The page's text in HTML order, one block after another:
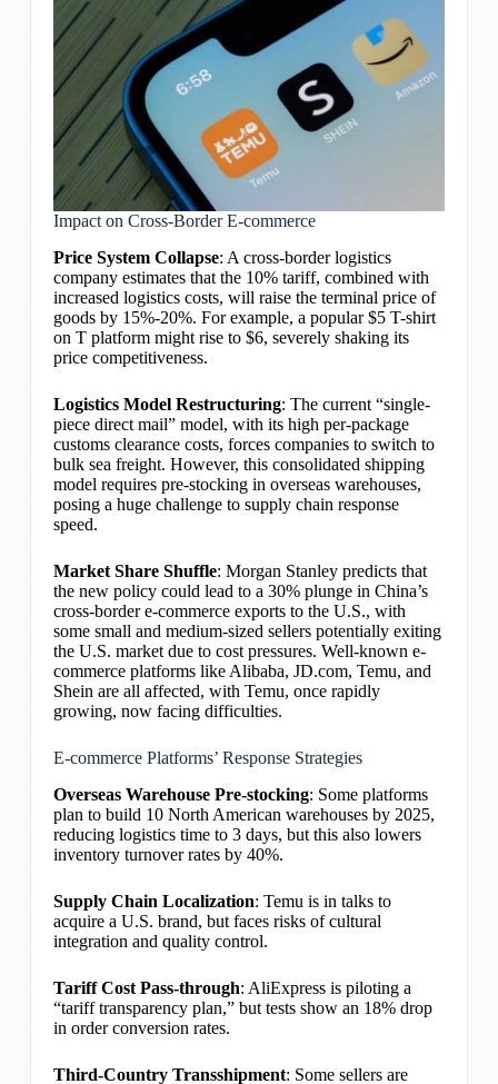
Impact on Cross-Border E-commerce
Price System Collapse: A cross-border logistics
company estimates that the 10% tariff, combined with
increased logistics costs, will raise the terminal price of
goods by 15%-20%. For example, a popular $5 T-shirt
on T platform might rise to $6, severely shaking its
price competitiveness.
Logistics Model Restructuring: The current “single-
piece direct mail” model, with its high per-package
customs clearance costs, forces companies to switch to
bulk sea freight. However, this consolidated shipping
model requires pre-stocking in overseas warehouses,
posing a huge challenge to supply chain response
speed.
Market Share Shuffle: Morgan Stanley predicts that
the new policy could lead to a 30% plunge in China’s
cross-border e-commerce exports to the U.S., with
some small and medium-sized sellers potentially exiting
the U.S. market due to cost pressures. Well-known e-
commerce platforms like Alibaba, JD.com, Temu, and
Shein are all affected, with Temu, once rapidly
growing, now facing difficulties.
E-commerce Platforms’ Response Strategies
Overseas Warehouse Pre-stocking: Some platforms
plan to build 10 North American warehouses by 2025,
reducing logistics time to 3 days, but this also lowers
inventory turnover rates by 40%.
Supply Chain Localization: Temu is in talks to
acquire a U.S. brand, but faces risks of cultural
integration and quality control.
Tariff Cost Pass-through: AliExpress is piloting a
“tariff transparency plan,” but tests show an 18% drop
in order conversion rates.
Third-Country Transshipment: Some sellers are